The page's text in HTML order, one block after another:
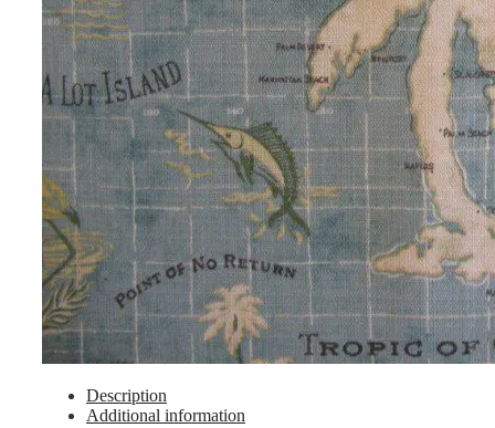
Description
Additional information